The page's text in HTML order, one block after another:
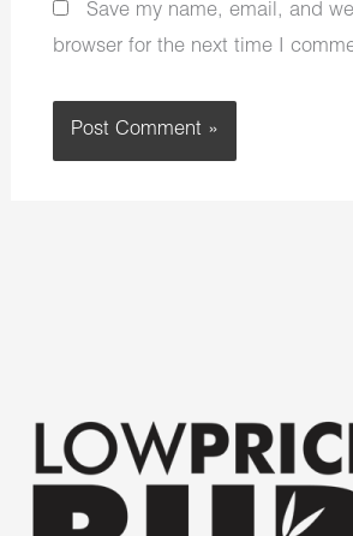
Save my name, email, and
browser for the next time I